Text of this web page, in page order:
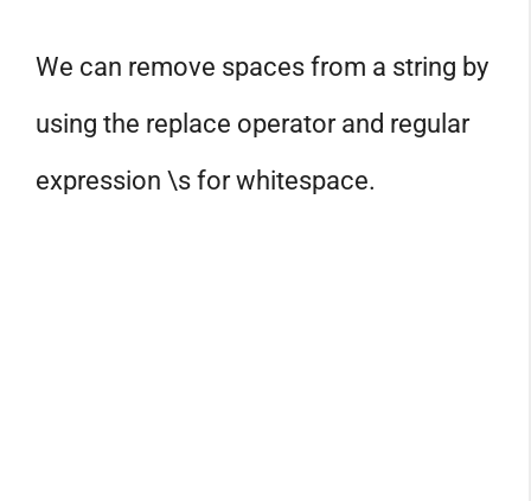
We can remove spaces from a string by
using the replace operator and regular
expression \s for whitespace.